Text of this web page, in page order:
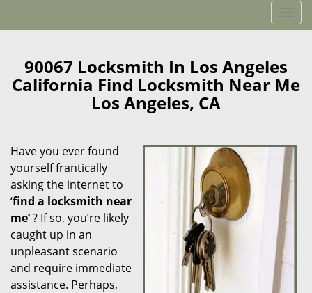
o
g
l
e
g
a
t
i
o
90067 Locksmith In Los Angeles
California Find Locksmith Near Me
Los Angeles, CA
Have you ever found
yourself frantically
asking the internet to
‘find a locksmith near
me’? If so, you’re likely
caught up in an
unpleasant scenario
and require immediate
assistance. Perhaps,